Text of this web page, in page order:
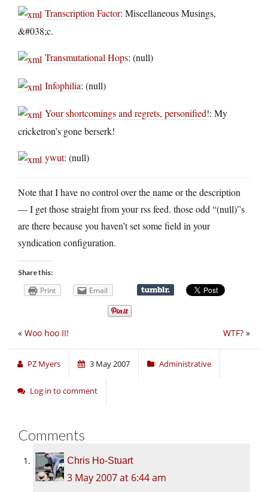
Transcription Factor: Miscellaneous Musings,
&#038;c.
Transmutational Hops: (null)
Infophilia: (null)
Your shortcomings and regrets, personified!: My
cricketron’s gone berserk!
ywut: (null)
Note that I have no control over the name or the description
— I get those straight from your rss feed. those odd “(null)”s
are there because you haven’t set some field in your
syndication configuration.
Share this:
Print Email
WTF? »
« Woo hoo II!
PZ Myers 3 May 2007 Administrative
Log in to comment
Comments
Chris Ho-Stuart
3 May 2007 at 6:44 am